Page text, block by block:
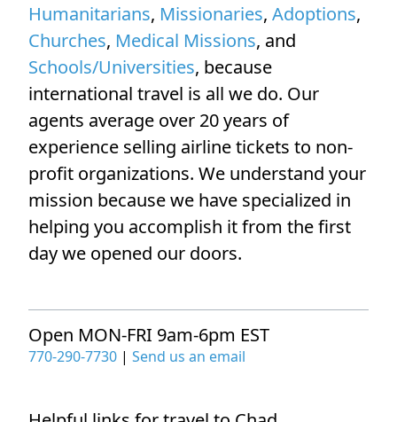
Humanitarians, Missionaries, Adoptions,
Churches, Medical Missions, and
Schools/Universities, because
international travel is all we do. Our
agents average over 20 years of
experience selling airline tickets to non-
profit organizations. We understand your
mission because we have specialized in
helping you accomplish it from the first
day we opened our doors.
Open MON-FRI 9am-6pm EST
770-290-7730 | Send us an email